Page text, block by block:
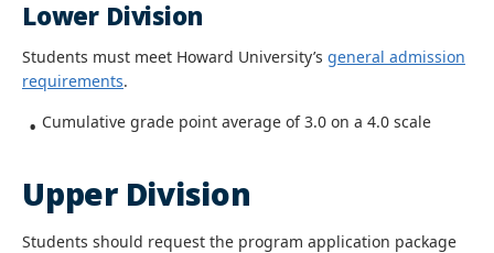
Lower Division
Students must meet Howard University’s general admission
requirements.
Cumulative grade point average of 3.0 on a 4.0 scale
Upper Division
Students should request the program application package